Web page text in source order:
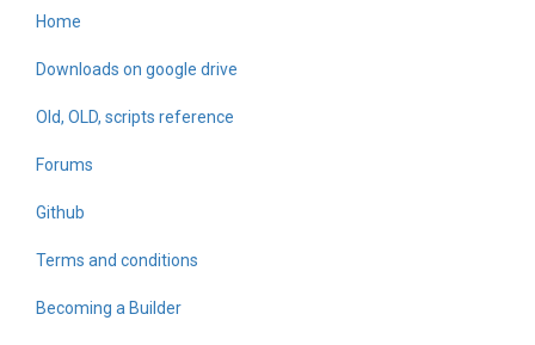
Builder Academy
Home
Downloads on google drive
Old, OLD, scripts reference
Forums
Github
Terms and conditions
Becoming a Builder